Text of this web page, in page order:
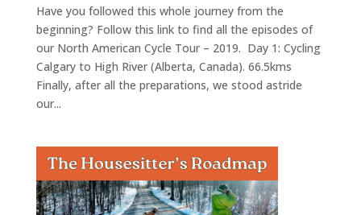
Have you followed this whole journey from the
beginning? Follow this link to find all the episodes of
our North American Cycle Tour – 2019. Day 1: Cycling
Calgary to High River (Alberta, Canada). 66.5kms
Finally, after all the preparations, we stood astride
our...